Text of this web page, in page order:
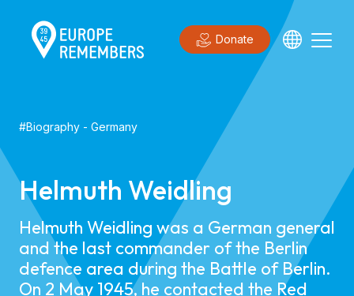
Donate
#Biography - Germany
Helmuth Weidling
Helmuth Weidling was a German general
and the last commander of the Berlin
defence area during the Battle of Berlin.
On 2 May 1945, he contacted the Red